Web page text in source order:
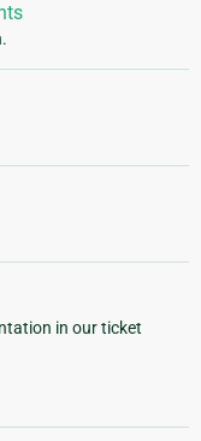
in our ticket